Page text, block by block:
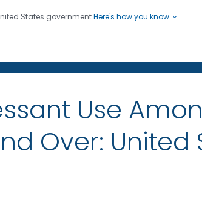
States governmentHere's how you know
Saving Lives, Protecting People
Use
Over: United